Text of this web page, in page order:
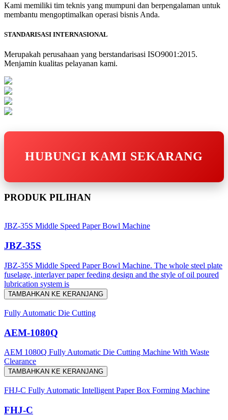
Kami memiliki tim teknis yang mumpuni dan berpengalaman untuk
membantu mengoptimalkan operasi bisnis Anda.
STANDARISASI INTERNASIONAL
Merupakah perusahaan yang berstandarisasi ISO9001:2015.
Menjamin kualitas pelayanan kami.
HUBUNGI KAMI SEKARANG
PRODUK PILIHAN
JBZ-35S Middle Speed Paper Bowl Machine
JBZ-35S
JBZ-35S Middle Speed Paper Bowl Machine. The whole steel plate
fuselage, interlayer paper feeding design and the style of oil poured
lubrication system is
TAMBAHKAN KE KERANJANG
Fully Automatic Die Cutting
AEM-1080Q
AEM 1080Q Fully Automatic Die Cutting Machine With Waste
Clearance
TAMBAHKAN KE KERANJANG
FHJ-C Fully Automatic Intelligent Paper Box Forming Machine
FHJ-C